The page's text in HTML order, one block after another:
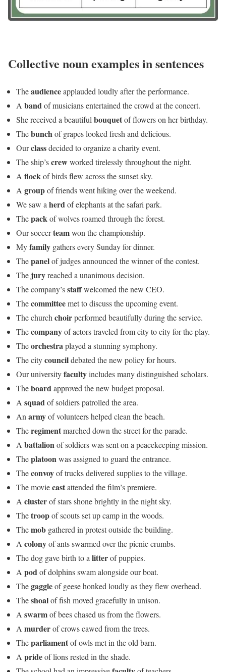
Collective noun examples in sentences
Theaudienceapplauded loudly after the performance.
A bandof musicians entertained the crowd at the concert.
She received a beautiful bouquetof flowers on her birthday.
Thebunchof grapes looked fresh and delicious.
Ourclassdecided to organize a charity event.
The ship’screwworked tirelessly throughout the night.
A flockof birds flew across the sunset sky.
A groupof friends went hiking over the weekend.
We saw a herdof elephants at the safari park.
Thepackof wolves roamed through the forest.
Our soccerteamwon the championship.
Myfamily gathers every Sunday for dinner.
Thepanelof judges announced the winner of the contest.
The juryreached a unanimous decision.
The company’sstaffwelcomed the new CEO.
Thecommitteemet to discuss the upcoming event.
The church choirperformed beautifully during the service.
Thecompanyof actors traveled from city to city for the play.
Theorchestraplayed a stunning symphony.
The citycouncildebated the new policy for hours.
Our universityfacultyincludes many distinguished scholars.
Theboardapproved the new budget proposal.
A squadof soldiers patrolled the area.
An armyof volunteers helped clean the beach.
Theregimentmarched down the street for the parade.
A battalionof soldiers was sent on a peacekeeping mission.
Theplatoonwas assigned to guard the entrance.
Theconvoyof trucks delivered supplies to the village.
The moviecastattended the film’s premiere.
A clusterof stars shone brightly in the night sky.
Thetroopof scouts set up camp in the woods.
Themob gathered in protest outside the building.
A colonyof ants swarmed over the picnic crumbs.
The dog gave birth to a litterof puppies.
A podof dolphins swam alongside our boat.
Thegaggleof geese honked loudly as they flew overhead.
Theshoalof fish moved gracefully in unison.
A swarmof bees chased us from the flowers.
A murderof crows cawed from the trees.
Theparliamentof owls met in the old barn.
A prideof lions rested in the shade.